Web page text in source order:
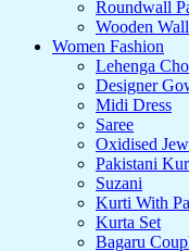
Roundwall
Wooden
Women Fashion
Lehenga
Designer
Midi Dress
Saree
Oxidised
Pakistani
Suzani
Kurti With
Kurta Set
Bagaru